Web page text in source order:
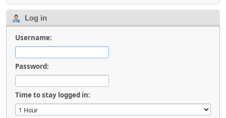
Log in
Username:
Password:
Time to stay logged in: